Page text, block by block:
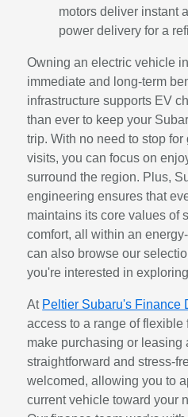
motors deliver instant
power delivery for a
Owning an electric vehicle
immediate and long-term
infrastructure supports EV
than ever to keep your
trip. With no need to stop
visits, you can focus on
surround the region. Plus,
engineering ensures that
maintains its core values of
comfort, all within an
can also browse our
you're interested in
At Peltier Subaru's Finance
access to a range of
make purchasing or leasing
straightforward and stress-
welcomed, allowing you to
current vehicle toward your